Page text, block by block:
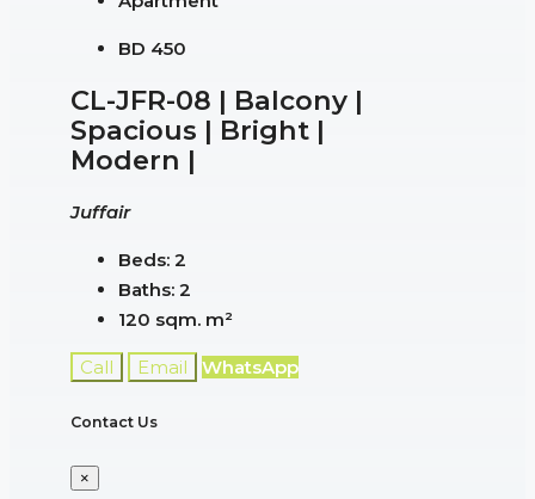
BD 450
CL-JFR-08 | Balcony |
Spacious | Bright |
Modern |
Juffair
Beds: 2
Baths: 2
120 sqm. m²
Call Email WhatsApp
Contact Us
×